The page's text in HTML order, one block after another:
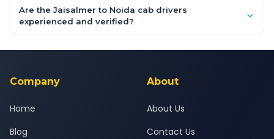
booking form above and tap "Check Fare" for instant all-
inclusive quotes for each car type. You can also book on the
Are the Jaisalmer to Noida cab drivers
experienced and verified?
background-checked, and trained to provide courteous
Company
Home
Blog
About
About Us
Contact Us